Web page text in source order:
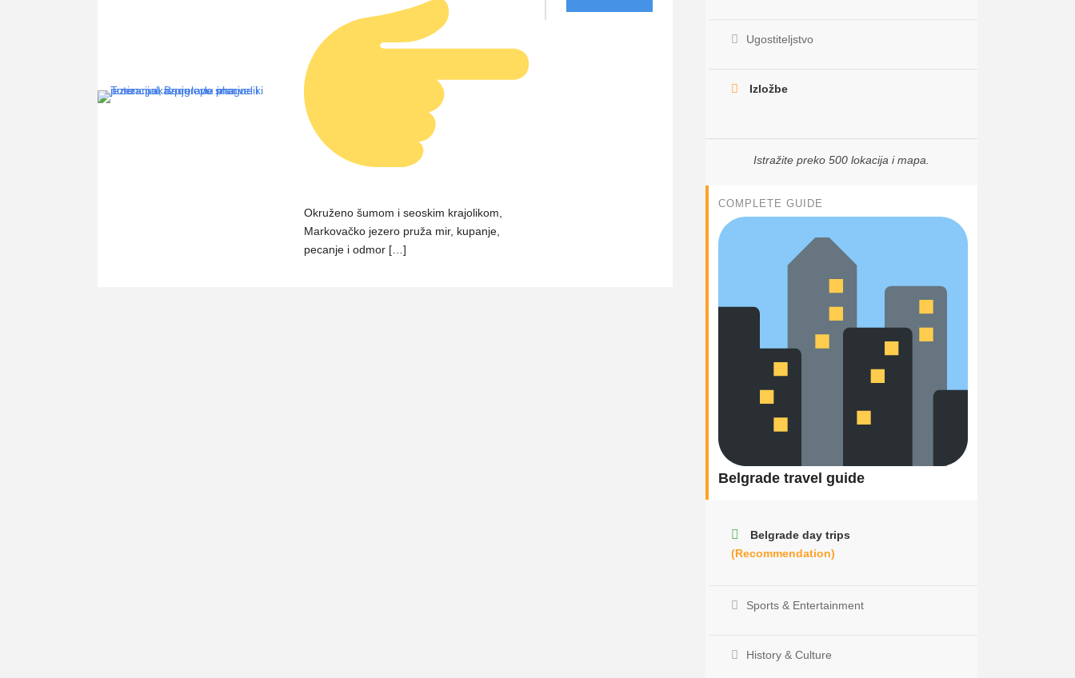
Okruženo šumom i seoskim krajolikom,
Markovačko jezero pruža mir, kupanje,
pecanje i odmor […]
Ugostiteljstvo
Izložbe
Istražite preko 500 lokacija i mapa.
COMPLETE GUIDE
Belgrade travel guide
Belgrade day trips
(Recommendation)
Sports & Entertainment
History & Culture